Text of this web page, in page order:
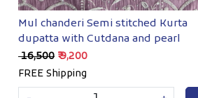
Mul chanderi Semi stitched Kurta
dupatta with Cutdana and pearl
₹ 16,500 ₹ 9,200
FREE Shipping